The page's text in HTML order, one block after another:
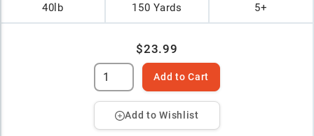
40lb 150 Yards 5+
$23.99
Add to Cart
Add to Wishlist